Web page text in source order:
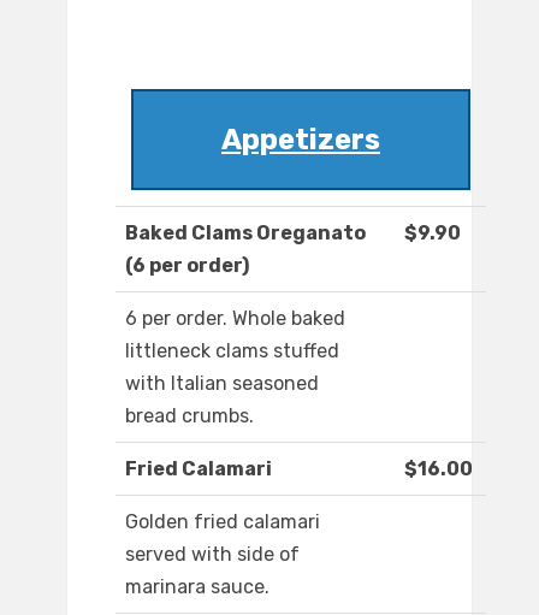
Appetizers
Baked Clams Oreganato
(6 per order)
$9.90
6 per order. Whole baked
littleneck clams stuffed
with Italian seasoned
bread crumbs.
Fried Calamari $16.00
Golden fried calamari
served with side of
marinara sauce.